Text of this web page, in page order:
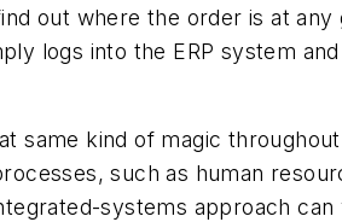
out where the order is at any
logs into the ERP system
same kind of magic
such as human
systems approach can